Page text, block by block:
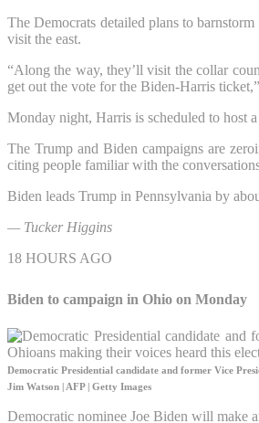
The Democrats detailed plans to
visit the east.
“Along the way, they’ll visit the collar
get out the vote for the Biden-Harris
Monday night, Harris is scheduled to host
The Trump and Biden campaigns are
citing people familiar with the
Biden leads Trump in Pennsylvania by
— Tucker Higgins
18 HOURS AGO
Biden to campaign in Ohio on Monday
Democratic Presidential candidate and former Vice
Jim Watson | AFP | Getty Images
Democratic nominee Joe Biden will make